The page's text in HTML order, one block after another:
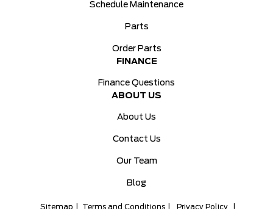
Schedule Maintenance
Parts
Order Parts
FINANCE
Finance Questions
ABOUT US
About Us
Contact Us
Our Team
Blog
Sitemap Terms and Conditions Privacy Policy